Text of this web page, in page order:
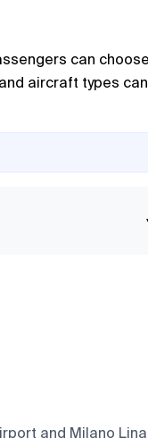
can
aircraft types
and Milano